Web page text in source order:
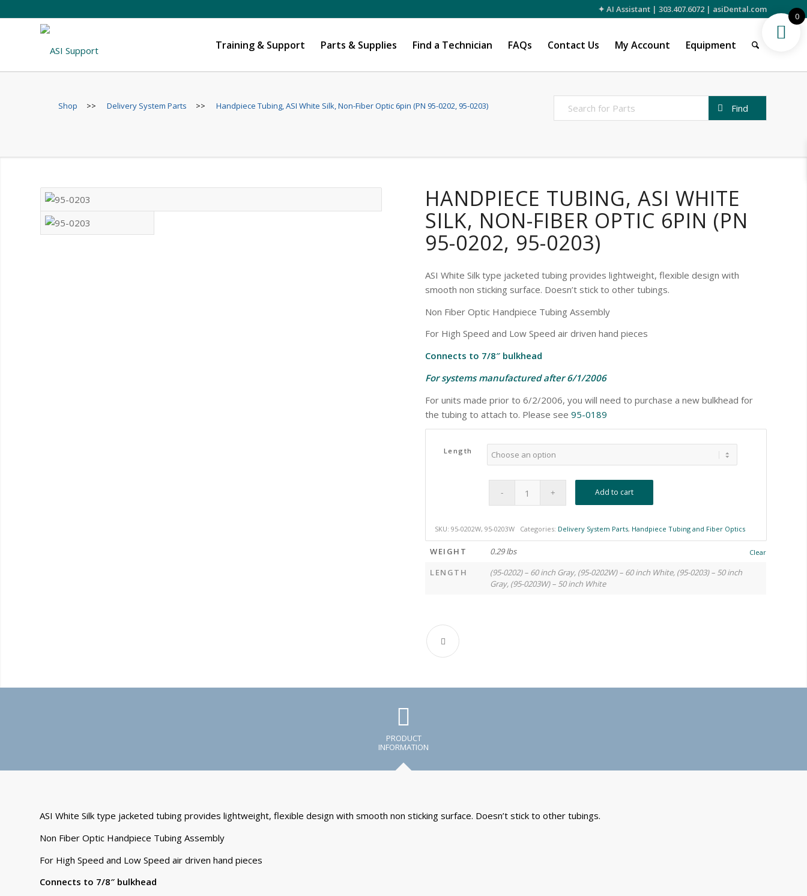
✦ AI Assistant | 303.407.6072 | asiDental.com
Training & Support Parts & Supplies Find a Technician FAQs Contact Us My Account Equipment
Shop >> Delivery System Parts >> Handpiece Tubing, ASI White Silk, Non-Fiber Optic 6pin (PN 95-0202, 95-0203)
HANDPIECE TUBING, ASI WHITE
SILK, NON-FIBER OPTIC 6PIN (PN
95-0202, 95-0203)
ASI White Silk type jacketed tubing provides lightweight, flexible design with
smooth non sticking surface. Doesn’t stick to other tubings.
Non Fiber Optic Handpiece Tubing Assembly
For High Speed and Low Speed air driven hand pieces
Connects to 7/8″ bulkhead
For systems manufactured after 6/1/2006
For units made prior to 6/2/2006, you will need to purchase a new bulkhead for
the tubing to attach to. Please see95-0189
Length
Clear
Add to cart
SKU:95-0202W, 95-0203W Categories: Delivery System Parts, Handpiece Tubing and Fiber Optics
WEIGHT
0.29 lbs
LENGTH
(95-0202) – 60 inch Gray, (95-0202W) – 60 inch White, (95-0203) – 50 inch
Gray, (95-0203W) – 50 inch White
PRODUCT
INFORMATION
ASI White Silk type jacketed tubing provides lightweight, flexible design with smooth non sticking surface. Doesn’t stick to other tubings.
Non Fiber Optic Handpiece Tubing Assembly
For High Speed and Low Speed air driven hand pieces
Connects to 7/8″ bulkhead
0